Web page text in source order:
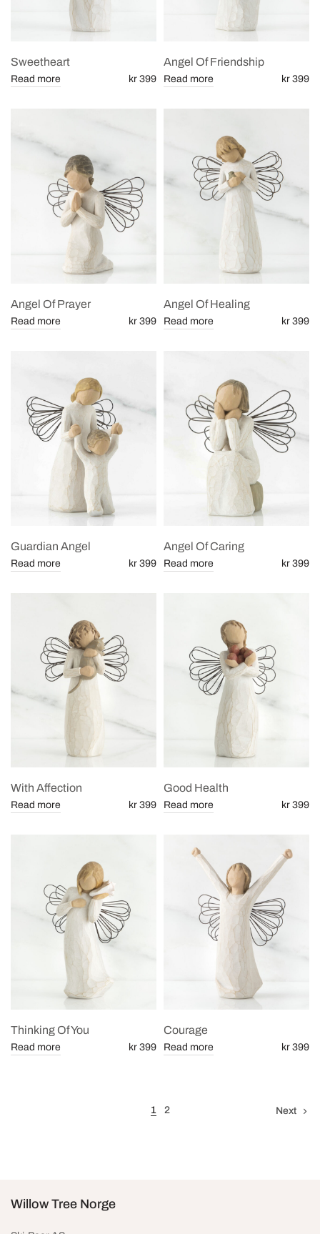
Sweetheart
kr 399
Read more
Angel Of Friendship
kr 399
Read more
Angel Of Prayer
kr 399
Read more
Angel Of Healing
kr 399
Read more
Guardian Angel
kr 399
Read more
Angel Of Caring
kr 399
Read more
With Affection
kr 399
Read more
Good Health
kr 399
Read more
Thinking Of You
kr 399
Read more
Courage
kr 399
Read more
1 2 Next
Willow Tree Norge